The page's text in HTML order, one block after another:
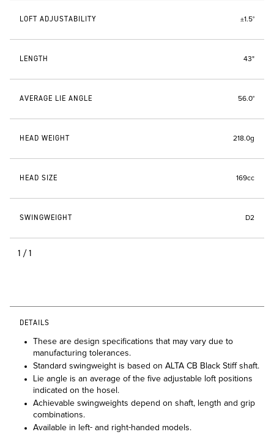
LOFT ADJUSTABILITY ±1.5°
LENGTH 43"
AVERAGE LIE ANGLE 56.0°
HEAD WEIGHT 218.0g
HEAD SIZE 169cc
SWINGWEIGHT D2
1/1
DETAILS
These are design specifications that may vary due to
manufacturing tolerances.
Standard swingweight is based on ALTA CB Black Stiff shaft.
Lie angle is an average of the five adjustable loft positions
indicated on the hosel.
Achievable swingweights depend on shaft, length and grip
combinations.
Available in left- and right-handed models.